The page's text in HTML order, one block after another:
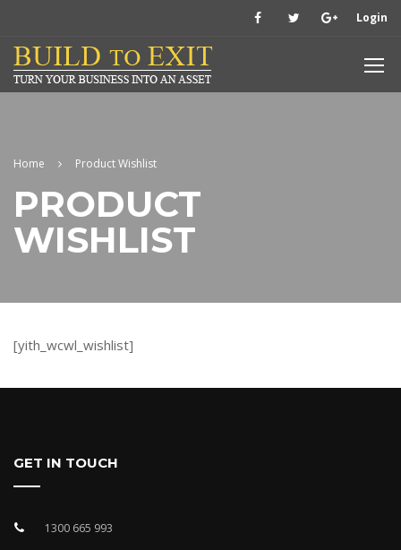
Login
Home Product Wishlist
PRODUCT
WISHLIST
[yith_wcwl_wishlist]
GET IN TOUCH
1300 665 993